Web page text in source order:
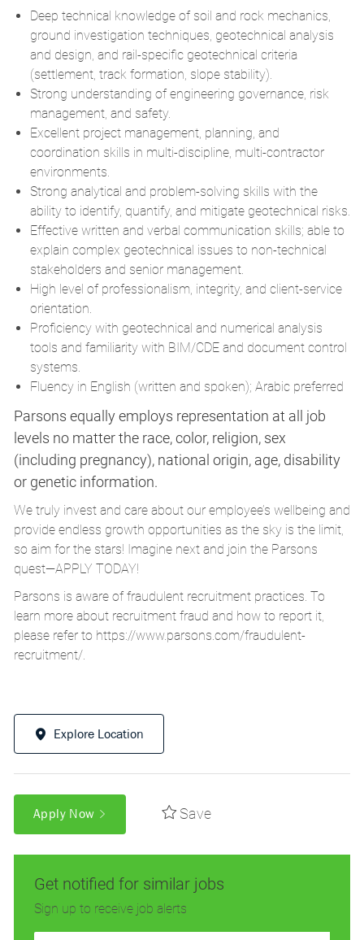
Deep technical knowledge of soil and rock mechanics,
ground investigation techniques, geotechnical analysis
and design, and rail‑specific geotechnical criteria
(settlement, track formation, slope stability).
Strong understanding of engineering governance, risk
management, and safety.
Excellent project management, planning, and
coordination skills in multi‑discipline, multi‑contractor
environments.
Strong analytical and problem‑solving skills with the
ability to identify, quantify, and mitigate geotechnical risks.
Effective written and verbal communication skills; able to
explain complex geotechnical issues to non‑technical
stakeholders and senior management.
High level of professionalism, integrity, and client‑service
orientation.
Proficiency with geotechnical and numerical analysis
tools and familiarity with BIM/CDEand document control
systems.
Fluency in English (written and spoken); Arabic preferred
Parsons equally employs representation at all job
levels no matter the race, color, religion, sex
(including pregnancy), national origin, age, disability
or genetic information.
We truly invest and care about our employee’s wellbeing and
provide endless growth opportunities as the sky is the limit,
so aim for the stars! Imagine next and join the Parsons
quest—APPLY TODAY!
Parsons is aware of fraudulent recruitment practices. To
learn more about recruitment fraud and how to report it,
please refer to https://www.parsons.com/fraudulent-
recruitment/.
Explore Location
Apply Now Save
Get notified for similar jobs
Sign up to receive job alerts